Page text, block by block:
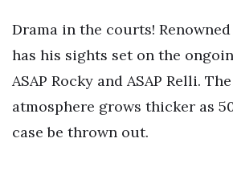
Drama in the courts!
has his sights set on the
ASAP Rocky and ASAP Relli.
atmosphere grows thicker as
case be thrown out.